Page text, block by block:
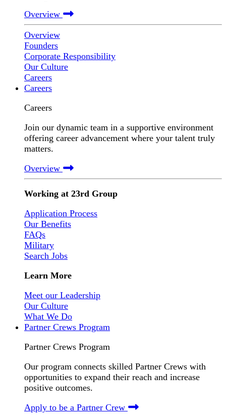
Overview
Overview
Founders
Corporate Responsibility
Our Culture
Careers
Careers
Careers
Join our dynamic team in a supportive environment
offering career advancement where your talent truly
matters.
Overview
Working at 23rd Group
Application Process
Our Benefits
FAQs
Military
Search Jobs
Learn More
Meet our Leadership
Our Culture
What We Do
Partner Crews Program
Partner Crews Program
Our program connects skilled Partner Crews with
opportunities to expand their reach and increase
positive outcomes.
Apply to be a Partner Crew